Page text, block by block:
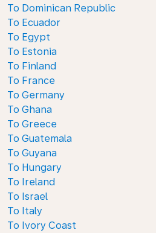
To Dominican Republic
To Ecuador
To Egypt
To Estonia
To Finland
To France
To Germany
To Ghana
To Greece
To Guatemala
To Guyana
To Hungary
To Ireland
To Israel
To Italy
To Ivory Coast